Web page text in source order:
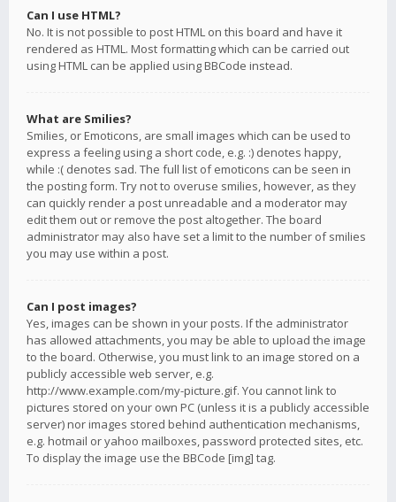
Can I use HTML?
No. It is not possible to post HTML on this board and have it
rendered as HTML. Most formatting which can be carried out
using HTML can be applied using BBCode instead.
What are Smilies?
Smilies, or Emoticons, are small images which can be used to
express a feeling using a short code, e.g. :) denotes happy,
while :( denotes sad. The full list of emoticons can be seen in
the posting form. Try not to overuse smilies, however, as they
can quickly render a post unreadable and a moderator may
edit them out or remove the post altogether. The board
administrator may also have set a limit to the number of smilies
you may use within a post.
Can I post images?
Yes, images can be shown in your posts. If the administrator
has allowed attachments, you may be able to upload the image
to the board. Otherwise, you must link to an image stored on a
publicly accessible web server, e.g.
http://www.example.com/my-picture.gif. You cannot link to
pictures stored on your own PC (unless it is a publicly accessible
server) nor images stored behind authentication mechanisms,
e.g. hotmail or yahoo mailboxes, password protected sites, etc.
To display the image use the BBCode [img] tag.